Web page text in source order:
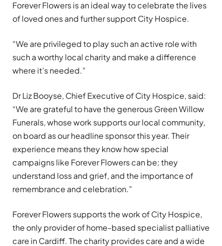
Forever Flowers is an ideal way to celebrate the lives
of loved ones and further support City Hospice.
“We are privileged to play such an active role with
such a worthy local charity and make a difference
where it’s needed.”
Dr Liz Booyse, Chief Executive of City Hospice, said:
“We are grateful to have the generous Green Willow
Funerals, whose work supports our local community,
on board as our headline sponsor this year. Their
experience means they know how special
campaigns like Forever Flowers can be; they
understand loss and grief, and the importance of
remembrance and celebration.”
Forever Flowers supports the work of City Hospice,
the only provider of home-based specialist palliative
care in Cardiff. The charity provides care and a wide